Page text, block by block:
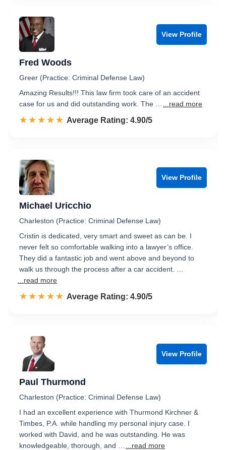
View Profile
Fred Woods
Greer (Practice: Criminal Defense Law)
Amazing Results!!! This law firm took care of an accident
case for us and did outstanding work. The …
...read more
☆☆☆☆☆
★★★★★ Rated 4.9 out of 5
Average Rating: 4.90/5
View Profile
Michael Uricchio
Charleston (Practice: Criminal Defense Law)
Cristin is dedicated, very smart and sweet as can be. I
never felt so comfortable walking into a lawyer’s office.
They did a fantastic job and went above and beyond to
walk us through the process after a car accident. …
...read more
☆☆☆☆☆
★★★★★ Rated 4.9 out of 5
Average Rating: 4.90/5
View Profile
Paul Thurmond
Charleston (Practice: Criminal Defense Law)
I had an excellent experience with Thurmond Kirchner &
Timbes, P.A. while handling my personal injury case. I
worked with David, and he was outstanding. He was
knowledgeable, thorough, and …
...read more